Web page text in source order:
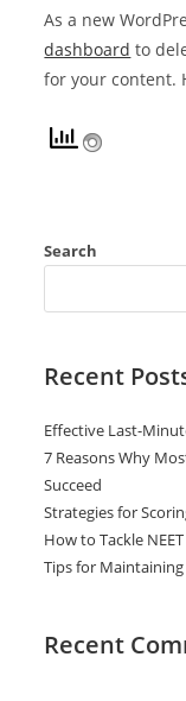
As a new
dashboard to
for your content.
Search
Recent
Effective Last-
7 Reasons Why
Succeed
Strategies for
How to Tackle
Tips for Maintaining
Recent